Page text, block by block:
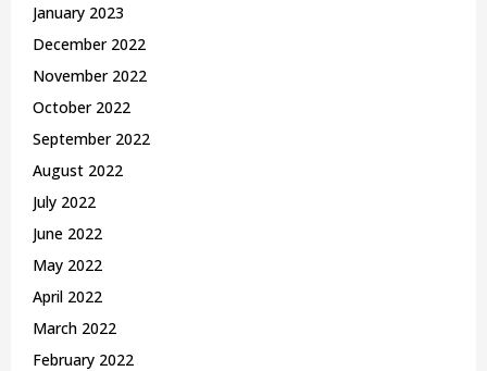
January 2023
December 2022
November 2022
October 2022
September 2022
August 2022
July 2022
June 2022
May 2022
April 2022
March 2022
February 2022